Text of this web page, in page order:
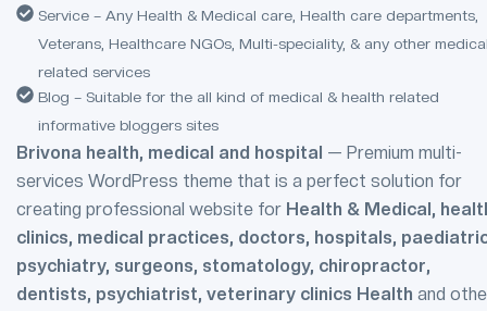
Service – Any Health & Medical care, Health care departments,
Veterans, Healthcare NGOs, Multi-speciality, & any other
related services
Blog – Suitable for the all kind of medical & health related
informative bloggers sites
Brivona health, medical and hospital — Premium multi-
services WordPress theme that is a perfect solution for
creating professional website for Health & Medical,
clinics, medical practices, doctors, hospitals,
psychiatry, surgeons, stomatology, chiropractor,
dentists, psychiatrist, veterinary clinics Health and